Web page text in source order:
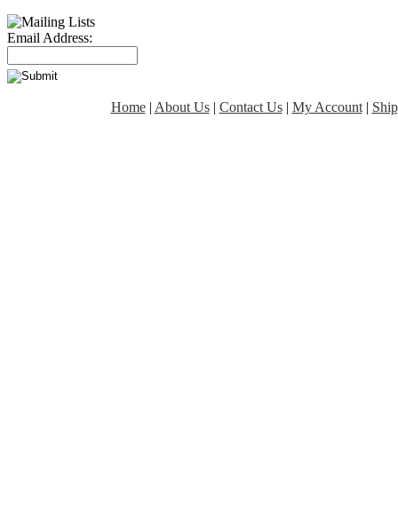
Email Address:
Home| About Us| Contact Us| My Account|